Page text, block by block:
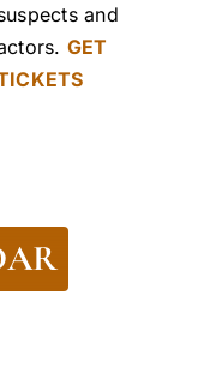
and
GET